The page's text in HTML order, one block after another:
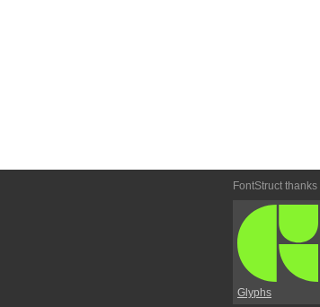
FontStruct thanks
Glyphs